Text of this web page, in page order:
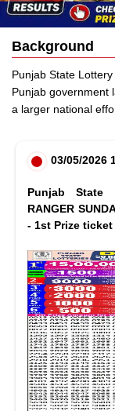
Background
Punjab State
Punjab government
a larger national
03/05/2026
Punjab State
RANGER
- 1st Prize ticket